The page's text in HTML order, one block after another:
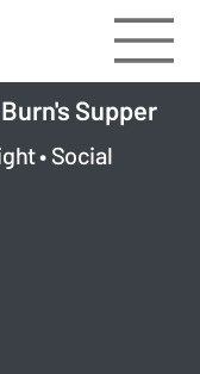
Supper
• Social